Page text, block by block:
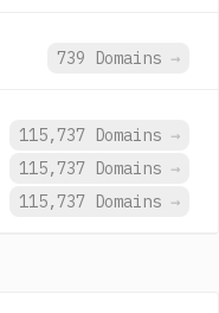
739 Domains →
115,737 Domains →
115,737 Domains →
115,737 Domains →